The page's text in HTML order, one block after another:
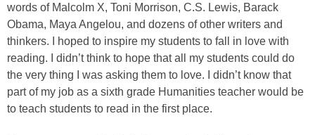
words of Malcolm X, Toni Morrison, C.S. Lewis, Barack
Obama, Maya Angelou, and dozens of other writers and
thinkers. I hoped to inspire my students to fall in love with
reading. I didn’t think to hope that all my students could do
the very thing I was asking them to love. I didn’t know that
part of my job as a sixth grade Humanities teacher would be
to teach students to read in the first place.